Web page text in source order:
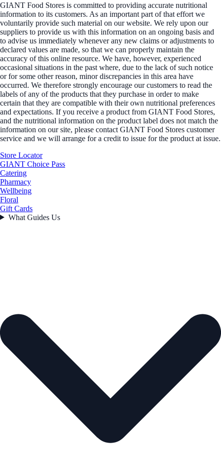
GIANT Food Stores is committed to providing accurate nutritional
information to its customers. As an important part of that effort we
voluntarily provide such material on our website. We rely upon our
suppliers to provide us with this information on an ongoing basis and
to advise us immediately whenever any new claims or adjustments to
declared values are made, so that we can properly maintain the
accuracy of this online resource. We have, however, experienced
occasional situations in the past where, due to the lack of such notice
or for some other reason, minor discrepancies in this area have
occurred. We therefore strongly encourage our customers to read the
labels of any of the products that they purchase in order to make
certain that they are compatible with their own nutritional preferences
and expectations. If you receive a product from GIANT Food Stores,
and the nutritional information on the product label does not match the
information on our site, please contact GIANT Food Stores customer
service and we will arrange for a credit to issue for the product at issue.
Store Locator
GIANT Choice Pass
Catering
Pharmacy
Wellbeing
Floral
Gift Cards
What Guides Us